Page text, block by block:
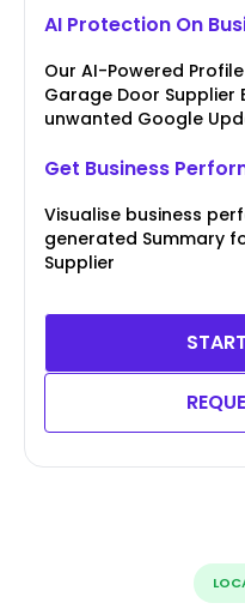
AI Protection On
Our AI-Powered
Garage Door Supplier
unwanted Google
Get Business
Visualise business
generated Summary
Supplier